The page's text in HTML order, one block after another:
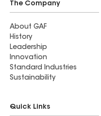
The Company
About GAF
History
Leadership
Innovation
Standard Industries
Sustainability
Quick Links